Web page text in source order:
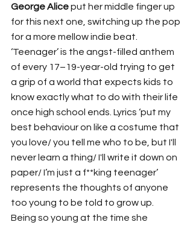
George Alice put her middle finger up
for this next one, switching up the pop
for a more mellow indie beat.
‘Teenager’ is the angst-filled anthem
of every 17–19-year-old trying to get
a grip of a world that expects kids to
know exactly what to do with their life
once high school ends. Lyrics ‘put my
best behaviour on like a costume that
you love/ you tell me who to be, but I'll
never learn a thing/ I'll write it down on
paper/ I’m just a f**king teenager’
represents the thoughts of anyone
too young to be told to grow up.
Being so young at the time she